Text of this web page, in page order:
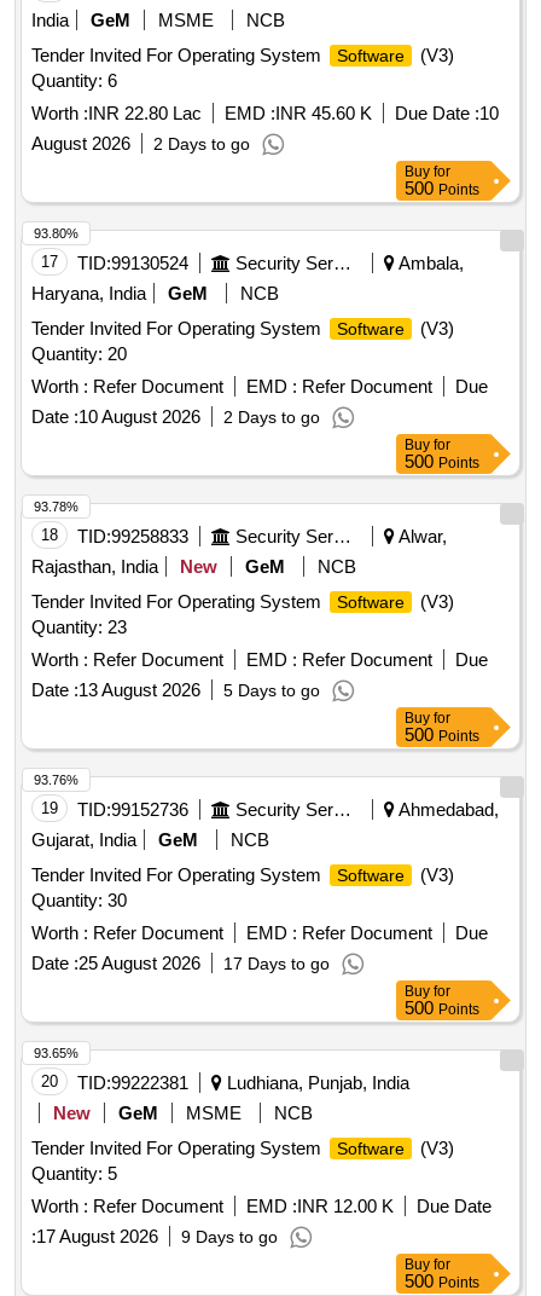
India
GeM MSME
NCB
Tender Invited For Operating System
Software
(V3)
Quantity: 6
Worth :INR 22.80 Lac EMD :INR 45.60 K Due Date :10
August 2026
2 Days to go
Buy for
500 Points
17 TID:99130524 Security Services
Ambala,
Haryana, India
GeM
NCB
Tender Invited For Operating System
Software
(V3)
Quantity: 20
Worth : Refer Document EMD : Refer Document
Due
Date :10 August 2026 2 Days to go
93.80%
Buy for
500 Points
18 TID:99258833 Security Services
Alwar,
Rajasthan, India
New GeM
NCB
Tender Invited For Operating System
Software
(V3)
Quantity: 23
Worth : Refer Document EMD : Refer Document
Due
Date :13 August 2026 5 Days to go
93.78%
Buy for
500 Points
19 TID:99152736 Security Services
Ahmedabad,
Gujarat, India
GeM
NCB
Tender Invited For Operating System
Software
(V3)
Quantity: 30
Worth : Refer Document EMD : Refer Document
Due
Date :25 August 2026 17 Days to go
93.76%
Buy for
500 Points
20 TID:99222381
Ludhiana, Punjab, India
New
GeM MSME
NCB
Tender Invited For Operating System
Software
(V3)
Quantity: 5
Worth : Refer Document EMD :INR 12.00 K
Due Date
:17 August 2026 9 Days to go
93.65%
Buy for
500 Points